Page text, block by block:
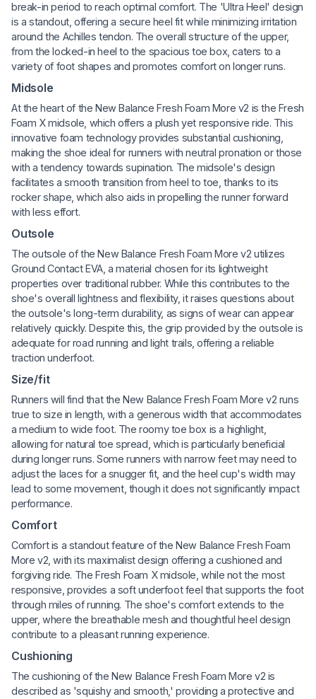
break-in period to reach optimal comfort. The 'Ultra Heel' design
is a standout, offering a secure heel fit while minimizing irritation
around the Achilles tendon. The overall structure of the upper,
from the locked-in heel to the spacious toe box, caters to a
variety of foot shapes and promotes comfort on longer runs.
Midsole
At the heart of the New Balance Fresh Foam More v2 is the Fresh
Foam X midsole, which offers a plush yet responsive ride. This
innovative foam technology provides substantial cushioning,
making the shoe ideal for runners with neutral pronation or those
with a tendency towards supination. The midsole's design
facilitates a smooth transition from heel to toe, thanks to its
rocker shape, which also aids in propelling the runner forward
with less effort.
Outsole
The outsole of the New Balance Fresh Foam More v2 utilizes
Ground Contact EVA, a material chosen for its lightweight
properties over traditional rubber. While this contributes to the
shoe's overall lightness and flexibility, it raises questions about
the outsole's long-term durability, as signs of wear can appear
relatively quickly. Despite this, the grip provided by the outsole is
adequate for road running and light trails, offering a reliable
traction underfoot.
Size/fit
Runners will find that the New Balance Fresh Foam More v2 runs
true to size in length, with a generous width that accommodates
a medium to wide foot. The roomy toe box is a highlight,
allowing for natural toe spread, which is particularly beneficial
during longer runs. Some runners with narrow feet may need to
adjust the laces for a snugger fit, and the heel cup's width may
lead to some movement, though it does not significantly impact
performance.
Comfort
Comfort is a standout feature of the New Balance Fresh Foam
More v2, with its maximalist design offering a cushioned and
forgiving ride. The Fresh Foam X midsole, while not the most
responsive, provides a soft underfoot feel that supports the foot
through miles of running. The shoe's comfort extends to the
upper, where the breathable mesh and thoughtful heel design
contribute to a pleasant running experience.
Cushioning
The cushioning of the New Balance Fresh Foam More v2 is
described as 'squishy and smooth,' providing a protective and